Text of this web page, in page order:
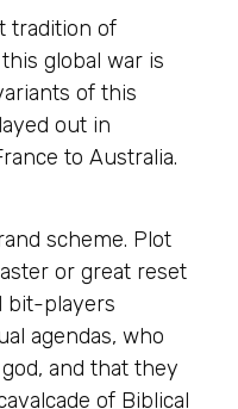
tradition of
global war is
of this
out in
to Australia.
scheme. Plot
or great reset
bit-players
agendas, who
and that they
of Biblical